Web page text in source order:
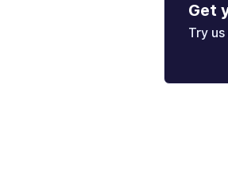
Get
Try